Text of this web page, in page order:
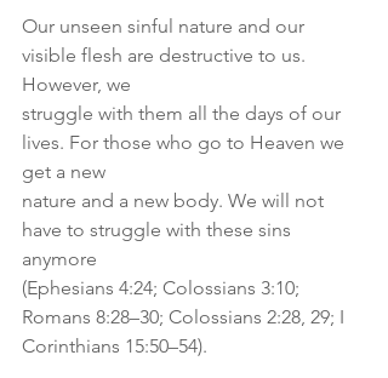
Our unseen sinful nature and our
visible flesh are destructive to us.
However, we
struggle with them all the days of our
lives. For those who go to Heaven we
get a new
nature and a new body. We will not
have to struggle with these sins
anymore
(Ephesians 4:24; Colossians 3:10;
Romans 8:28–30; Colossians 2:28, 29; I
Corinthians 15:50–54).